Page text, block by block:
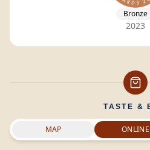
Bronze
2023
TASTE &
MAP ONLINE